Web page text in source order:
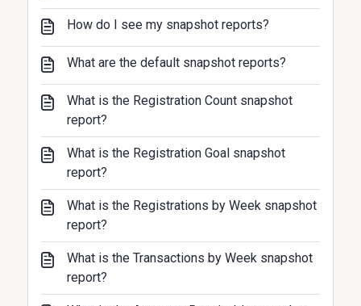
How do I see my snapshot reports?
What are the default snapshot reports?
What is the Registration Count snapshot
report?
What is the Registration Goal snapshot
report?
What is the Registrations by Week snapshot
report?
What is the Transactions by Week snapshot
report?